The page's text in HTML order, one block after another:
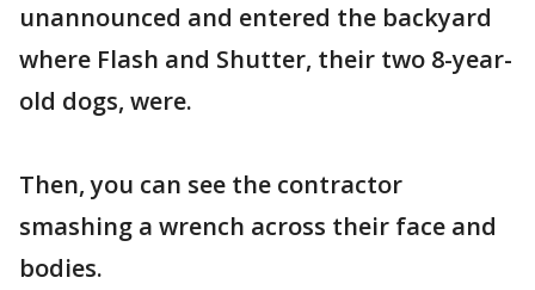
unannounced and entered the backyard
where Flash and Shutter, their two 8-year-
old dogs, were.
Then, you can see the contractor
smashing a wrench across their face and
bodies.